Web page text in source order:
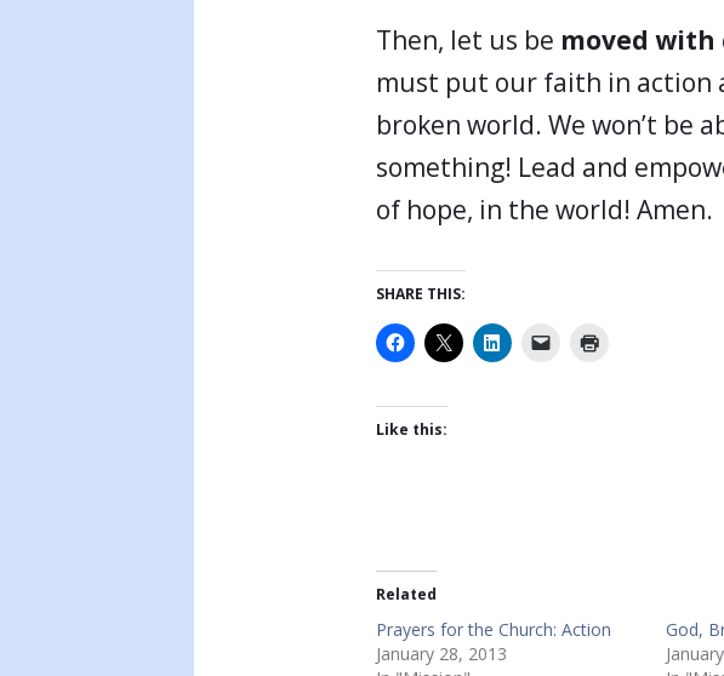
Then, let us be moved with
must put our faith in action
broken world. We won’t be
something! Lead and
of hope, in the world! Amen.
SHARE THIS:
Like this:
Related
Prayers for the Church: Action
January 28, 2013
God,